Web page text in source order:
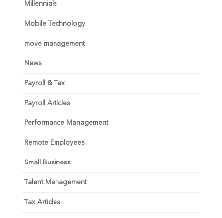
Millennials
Mobile Technology
move management
News
Payroll & Tax
Payroll Articles
Performance Management
Remote Employees
Small Business
Talent Management
Tax Articles